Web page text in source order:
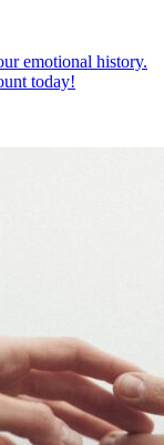
emotional history.
today!